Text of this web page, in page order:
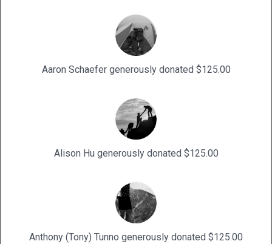
Aaron Schaefer generously donated $125.00
Alison Hu generously donated $125.00
Anthony (Tony) Tunno generously donated $125.00